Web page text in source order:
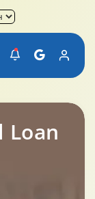
Loan